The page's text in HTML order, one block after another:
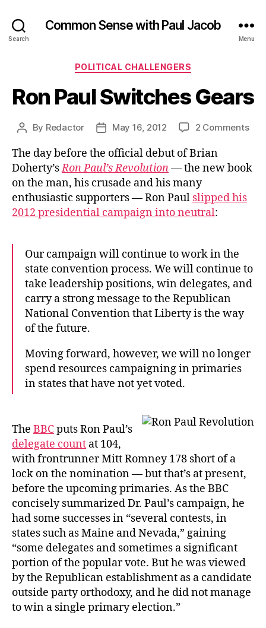
Search
Common Sense with Paul Jacob
Menu
Categories
POLITICAL CHALLENGERS
Ron Paul Switches Gears
Post
By Redactor
PostMay 16, 2012 2 Commentson
The day before the official debut of Brian
Doherty’sRon Paul’s Revolution— the new book
on the man, his crusade and his many
enthusiastic supporters — Ron Paul slipped his
2012 presidential campaign into neutral:
Our campaign will continue to work in the
state convention process. We will continue to
take leadership positions, win delegates, and
carry a strong message to the Republican
National Convention that Liberty is the way
of the future.
Moving forward, however, we will no longer
spend resources campaigning in primaries
in states that have not yet voted.
The BBCputs Ron Paul’s
delegate count at 104,
with frontrunner Mitt Romney 178 short of a
lock on the nomination — but that’s at present,
before the upcoming primaries. As the BBC
concisely summarized Dr. Paul’s campaign, he
had some successes in “several contests, in
states such as Maine and Nevada,” gaining
“some delegates and sometimes a significant
portion of the popular vote. But he was viewed
by the Republican establishment as a candidate
outside party orthodoxy, and he did not manage
to win a single primary election.”